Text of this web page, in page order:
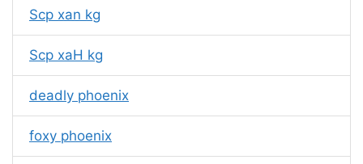
Scp xan kg
Scp xaH kg
deadly phoenix
foxy phoenix